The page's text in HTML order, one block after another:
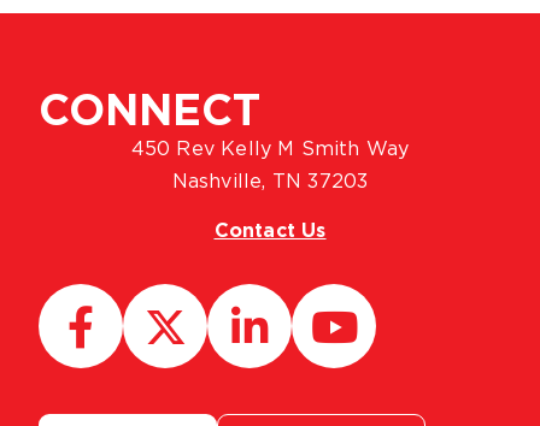
CONNECT
450 Rev Kelly M Smith Way
Nashville, TN 37203
Contact Us